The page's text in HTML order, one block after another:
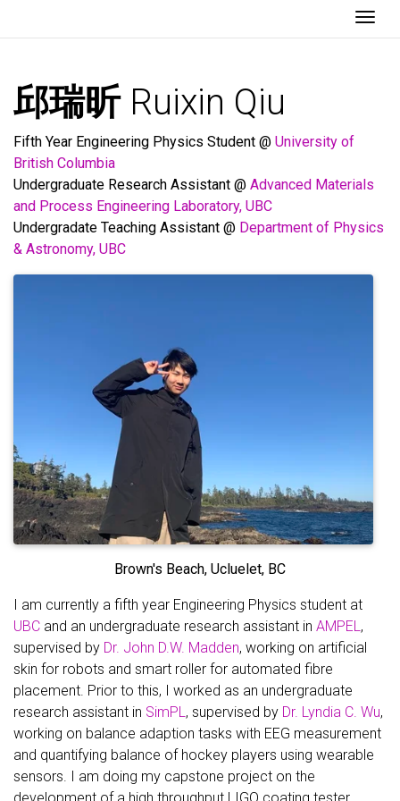
邱瑞昕Ruixin Qiu
Fifth Year Engineering Physics Student @ University of
British Columbia
Undergraduate Research Assistant @ Advanced Materials
and Process Engineering Laboratory, UBC
Undergradate Teaching Assistant @ Department of Physics
& Astronomy, UBC
Brown's Beach, Ucluelet, BC
I am currently a fifth year Engineering Physics student at
UBC and an undergraduate research assistant in AMPEL,
supervised by Dr. John D.W. Madden, working on artificial
skin for robots and smart roller for automated fibre
placement. Prior to this, I worked as an undergraduate
research assistant in SimPL, supervised by Dr. Lyndia C. Wu,
working on balance adaption tasks with EEG measurement
and quantifying balance of hockey players using wearable
sensors. I am doing my capstone project on the